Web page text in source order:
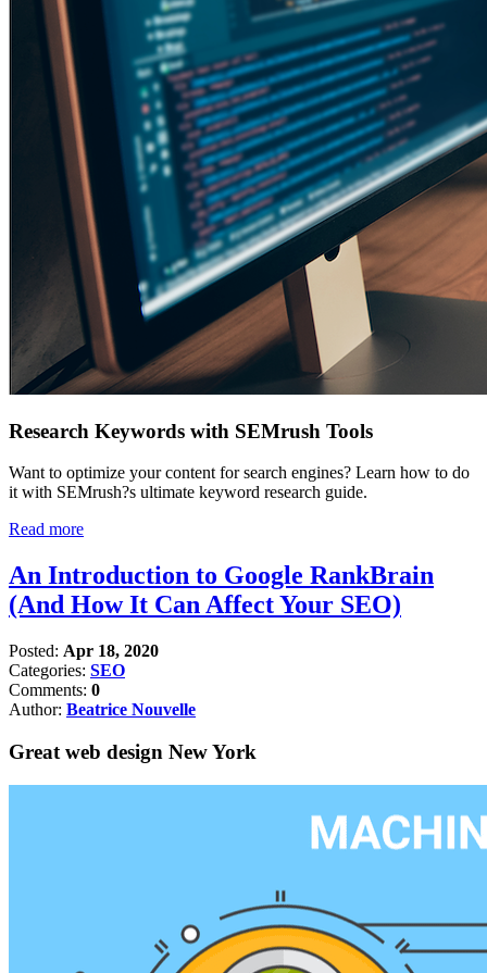
Research Keywords with SEMrush Tools
Want to optimize your content for search engines? Learn how to do
it with SEMrush?s ultimate keyword research guide.
Read more
An Introduction to Google RankBrain
(And How It Can Affect Your SEO)
Posted: Apr 18, 2020
Categories: SEO
Comments: 0
Author: Beatrice Nouvelle
Great web design New York